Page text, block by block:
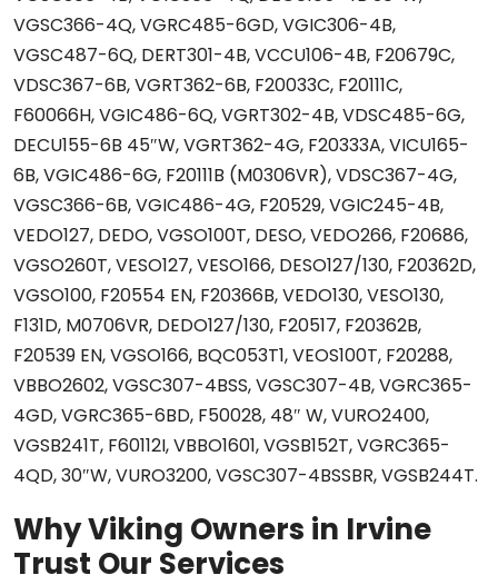
VGSC366-4Q, VGRC485-6GD, VGIC306-4B,
VGSC487-6Q, DERT301-4B, VCCU106-4B, F20679C,
VDSC367-6B, VGRT362-6B, F20033C, F20111C,
F60066H, VGIC486-6Q, VGRT302-4B, VDSC485-6G,
DECU155-6B 45″W, VGRT362-4G, F20333A, VICU165-
6B, VGIC486-6G, F20111B (M0306VR), VDSC367-4G,
VGSC366-6B, VGIC486-4G, F20529, VGIC245-4B,
VEDO127, DEDO, VGSO100T, DESO, VEDO266, F20686,
VGSO260T, VESO127, VESO166, DESO127/130, F20362D,
VGSO100, F20554 EN, F20366B, VEDO130, VESO130,
F131D, M0706VR, DEDO127/130, F20517, F20362B,
F20539 EN, VGSO166, BQC053T1, VEOS100T, F20288,
VBBO2602, VGSC307-4BSS, VGSC307-4B, VGRC365-
4GD, VGRC365-6BD, F50028, 48″ W, VURO2400,
VGSB241T, F60112I, VBBO1601, VGSB152T, VGRC365-
4QD, 30″W, VURO3200, VGSC307-4BSSBR, VGSB244T.
Why Viking Owners in Irvine
Trust Our Services